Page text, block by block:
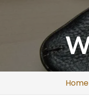
Home